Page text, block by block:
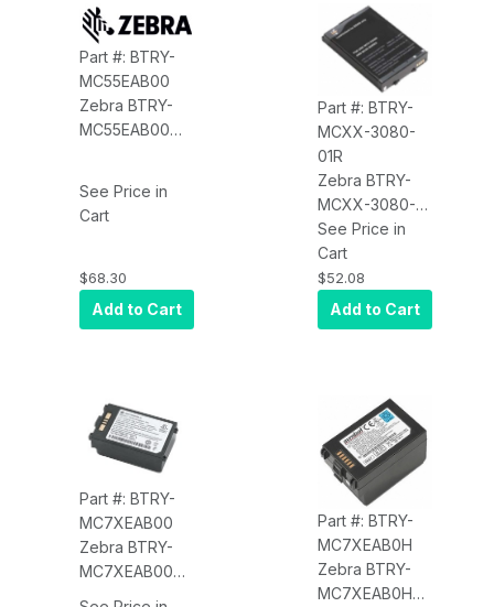
Part #: BTRY-
MC55EAB00
Zebra BTRY-
MC55EAB00
the MC55
See Price in
Cart
$68.30
Add to Cart
Part #: BTRY-
MCXX-3080-
01R
Zebra BTRY-
MCXX-3080-
01R Battery
(3080MAH)
See Price in
Cart
$52.08
Add to Cart
Part #: BTRY-
MC7XEAB00
Zebra BTRY-
MC7XEAB00
Part #: BTRY-
MC7XEAB0H
Zebra BTRY-
MC7XEAB0H